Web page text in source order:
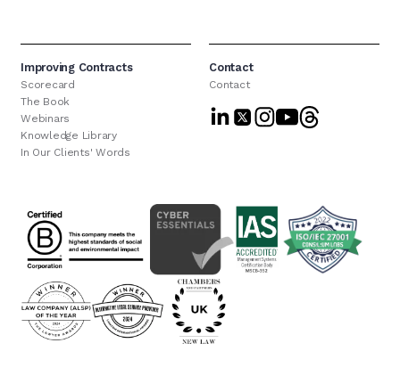
Improving Contracts
Scorecard
The Book
Webinars
Knowledge Library
In Our Clients' Words
Contact
Contact